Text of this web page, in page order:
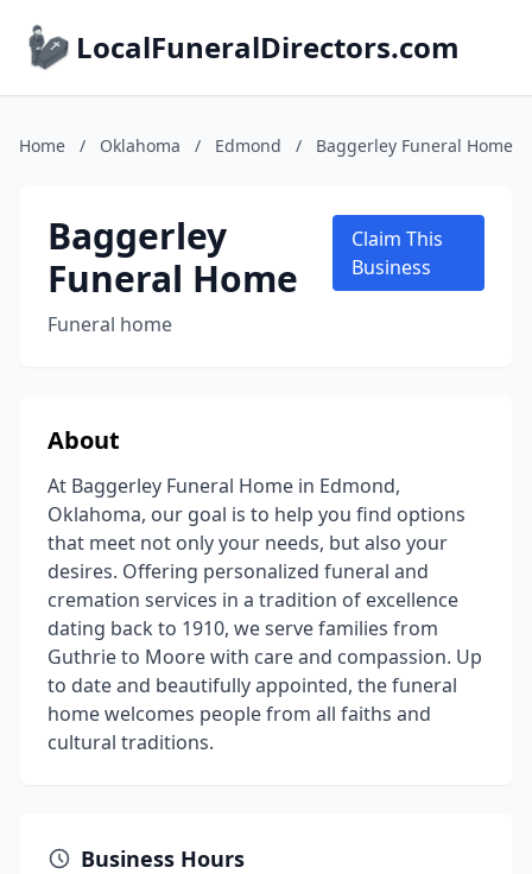
LocalFuneralDirectors.com
Home / Oklahoma / Edmond / Baggerley Funeral Home
Baggerley
Funeral Home
Funeral home
Claim This
Business
About
At Baggerley Funeral Home in Edmond,
Oklahoma, our goal is to help you find options
that meet not only your needs, but also your
desires. Offering personalized funeral and
cremation services in a tradition of excellence
dating back to 1910, we serve families from
Guthrie to Moore with care and compassion. Up
to date and beautifully appointed, the funeral
home welcomes people from all faiths and
cultural traditions.
Business Hours